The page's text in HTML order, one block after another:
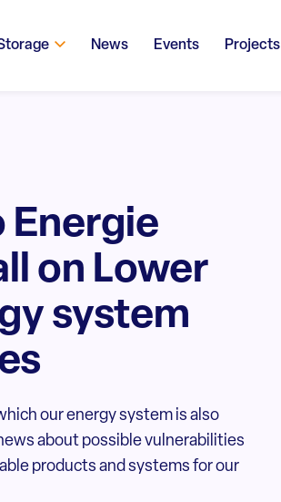
News Events Projects
Energie
on Lower
system
our energy system is also
about possible vulnerabilities
products and systems for our